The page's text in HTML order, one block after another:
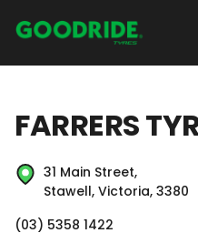
FARRERS
31 Main Street,
Stawell, Victoria, 3380
(03) 5358 1422